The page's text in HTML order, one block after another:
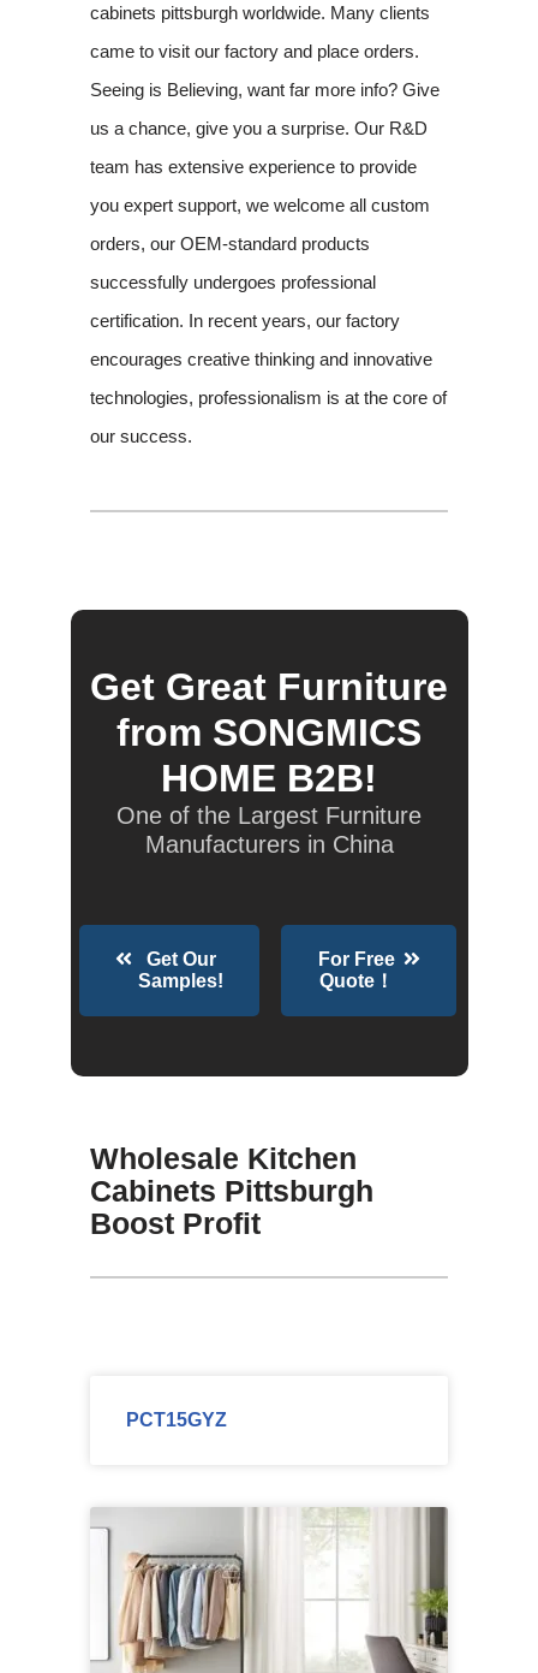
cabinets pittsburgh worldwide. Many clients
came to visit our factory and place orders.
Seeing is Believing, want far more info? Give
us a chance, give you a surprise. Our R&D
team has extensive experience to provide
you expert support, we welcome all custom
orders, our OEM-standard products
successfully undergoes professional
certification. In recent years, our factory
encourages creative thinking and innovative
technologies, professionalism is at the core of
our success.
Get Great Furniture
from SONGMICS
HOME B2B!
One of the Largest Furniture
Manufacturers in China
Get Our
Samples!
For Free
Quote！
Wholesale Kitchen
Cabinets Pittsburgh
Boost Profit
PCT15GYZ